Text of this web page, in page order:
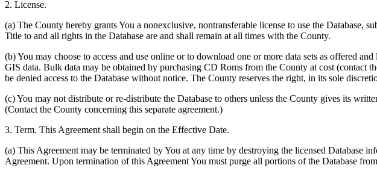
2. License.
(a) The County hereby grants You a nonexclusive, nontransferable license to use the Database,
Title to and all rights in the Database are and shall remain at all times with the County.
(b) You may choose to access and use online or to download one or more data sets as offered
GIS data. Bulk data may be obtained by purchasing CD Roms from the County at cost (contact
be denied access to the Database without notice. The County reserves the right, in its sole
(c) You may not distribute or re-distribute the Database to others unless the County gives its
(Contact the County concerning this separate agreement.)
3. Term. This Agreement shall begin on the Effective Date.
(a) This Agreement may be terminated by You at any time by destroying the licensed
Agreement. Upon termination of this Agreement You must purge all portions of the Database